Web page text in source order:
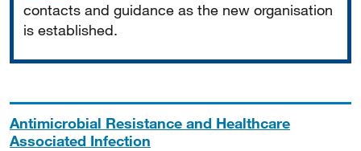
contacts and guidance as the new organisation
is established.
Antimicrobial Resistance and Healthcare
Associated Infection